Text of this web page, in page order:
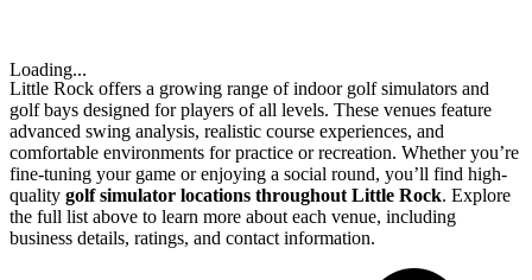
Loading...
Little Rock offers a growing range of indoor golf simulators and
golf bays designed for players of all levels. These venues feature
advanced swing analysis, realistic course experiences, and
comfortable environments for practice or recreation. Whether you’re
fine-tuning your game or enjoying a social round, you’ll find high-
quality golf simulator locations throughout Little Rock. Explore
the full list above to learn more about each venue, including
business details, ratings, and contact information.